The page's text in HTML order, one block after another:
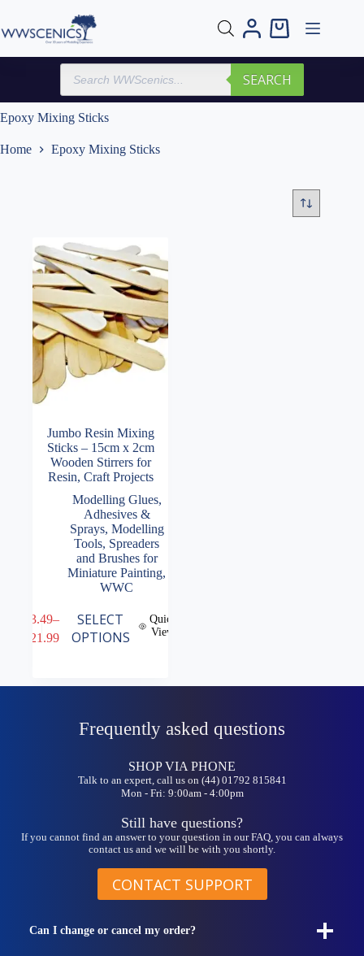
content
Shopping
Products
search
SEARCH
Epoxy Mixing Sticks
Home Epoxy Mixing Sticks
Jumbo Resin Mixing
Sticks – 15cm x 2cm
Wooden Stirrers for
Resin, Craft Projects
Modelling Glues,
Adhesives &
Sprays, Modelling
Tools, Spreaders
and Brushes for
Miniature Painting,
WWC
3.49–
21.99
Price
SELECT
OPTIONS
Quick
View
This
product
has
The
Frequently asked questions
SHOP VIA PHONE
Talk to an expert, call us on (44) 01792 815841
Mon - Fri: 9:00am - 4:00pm
Still have questions?
If you cannot find an answer to your question in our FAQ, you can always
contact us and we will be with you shortly.
CONTACT SUPPORT
Can I change or cancel my order?